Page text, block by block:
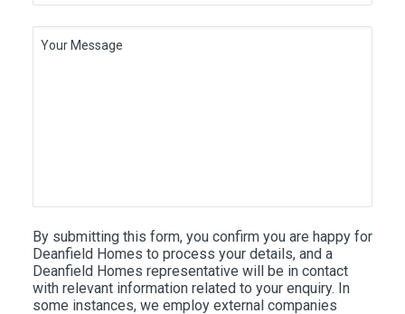
Your Message
By submitting this form, you confirm you are happy for
Deanfield Homes to process your details, and a
Deanfield Homes representative will be in contact
with relevant information related to your enquiry. In
some instances, we employ external companies